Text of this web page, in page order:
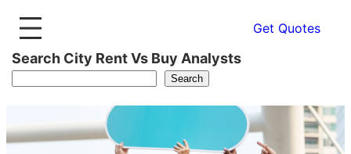
Get Quotes
Search City Rent Vs Buy Analysts
Search